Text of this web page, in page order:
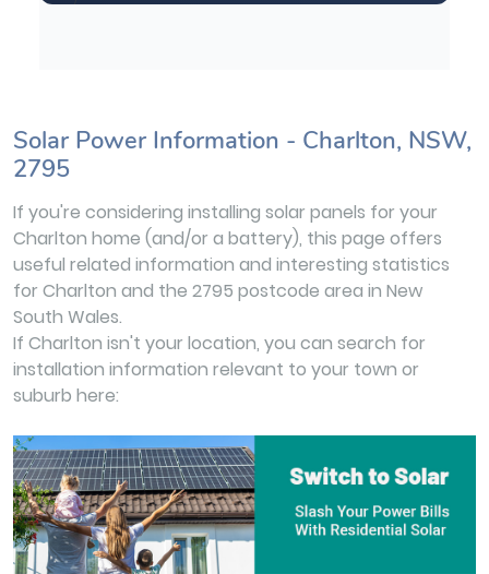
Solar Power Information - Charlton, NSW,
2795
If you're considering installing solar panels for your
Charlton home (and/or a battery), this page offers
useful related information and interesting statistics
for Charlton and the 2795 postcode area in New
South Wales.
If Charlton isn't your location, you can search for
installation information relevant to your town or
suburb here: